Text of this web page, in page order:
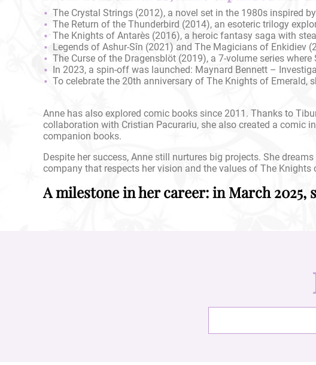
The Crystal Strings (2012), a novel set in the 1980s inspired
The Return of the Thunderbird (2014), an esoteric trilogy
The Knights of Antarès (2016), a heroic fantasy saga with
Legends of Ashur-Sîn (2021) and The Magicians of Enkidiev
The Curse of the Dragensblöt (2019), a 7-volume series
In 2023, a spin-off was launched: Maynard Bennett –
To celebrate the 20th anniversary of The Knights of Emerald,
Anne has also explored comic books since 2011. Thanks to
collaboration with Cristian Pacurariu, she also created a comic
companion books.
Despite her success, Anne still nurtures big projects. She
company that respects her vision and the values of The Knights
A milestone in her career: in March